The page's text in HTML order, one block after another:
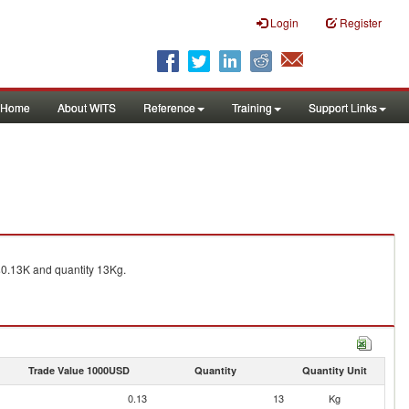
Login Register
Home About WITS Reference Training Support Links
and quantity 13Kg.
Trade Value 1000USD Quantity Quantity Unit
0.13 13
Kg